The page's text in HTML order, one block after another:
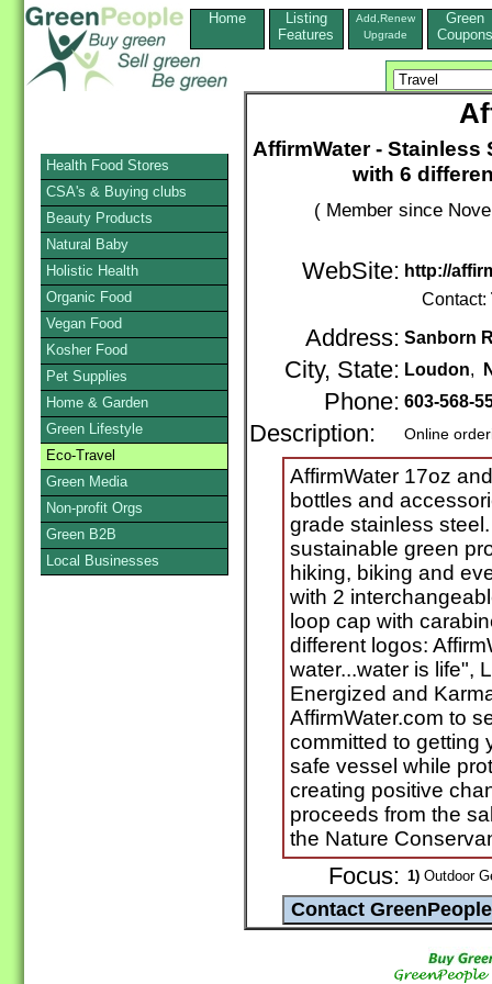
Home
Listing
Features
Add,Renew
Upgrade
Green
Coupons
AffirmWater - Stainless
with 6
( Member since
WebSite: http://
Contact:
Address: Sanborn
City, State: Loudon,
Phone: 603-568-
Description: Online
AffirmWater 17oz
bottles and
grade stainless
sustainable green
hiking, biking and
with 2
loop cap with
different logos:
water...water is life",
Energized and
AffirmWater.com to
committed to getting
safe vessel while
creating positive
proceeds from the
the Nature
Focus: 1) Outdoor
Health Food Stores
CSA's & Buying clubs
Beauty Products
Natural Baby
Holistic Health
Organic Food
Vegan Food
Kosher Food
Pet Supplies
Home & Garden
Green Lifestyle
Eco-Travel
Green Media
Non-profit Orgs
Green B2B
Local Businesses